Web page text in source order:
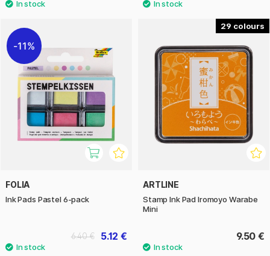
11%
FOLIA
Ink Pads Pastel 6-pack
5.12 €
6.40 €
29
ARTLINE
Stamp Ink Pad Iromoyo Warabe
Mini
9.50 €